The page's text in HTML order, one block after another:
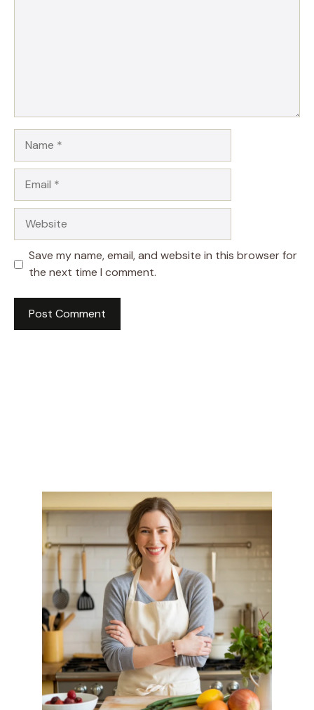
Save my name, email, and website in this browser for
the next time I comment.